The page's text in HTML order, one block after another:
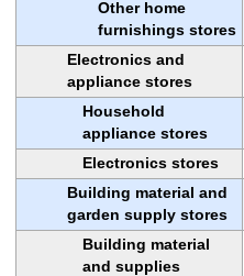
Other home
furnishings stores
Electronics and
appliance stores
Household
appliance stores
Electronics stores
Building material and
garden supply stores
Building material
and supplies